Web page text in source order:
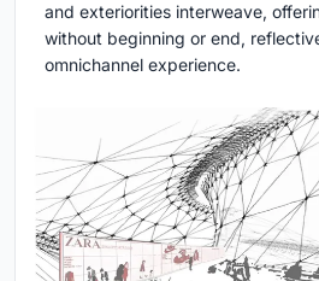
and exteriorities interweave,
without beginning or end,
omnichannel experience.